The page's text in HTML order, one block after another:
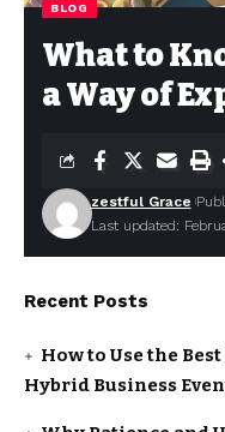
BLOG
What to
a Way of
Last updated:
zestful Grace
Recent Posts
How to Use the
Hybrid Business